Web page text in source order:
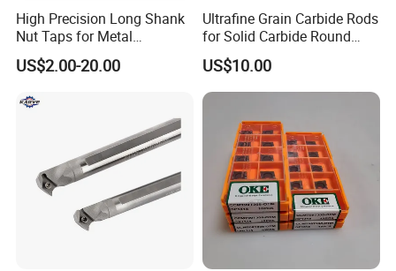
High Precision Long Shank
Nut Taps for Metal
Threading Processing Tools
US$2.00-20.00
Ultrafine Grain Carbide Rods
for Solid Carbide Round
Tools
US$10.00